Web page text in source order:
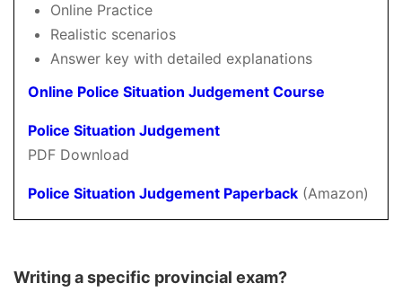
Online Practice
Realistic scenarios
Answer key with detailed explanations
Online Police Situation Judgement Course
Police Situation Judgement
PDF Download
Police Situation Judgement Paperback (Amazon)
Writing a specific provincial exam?